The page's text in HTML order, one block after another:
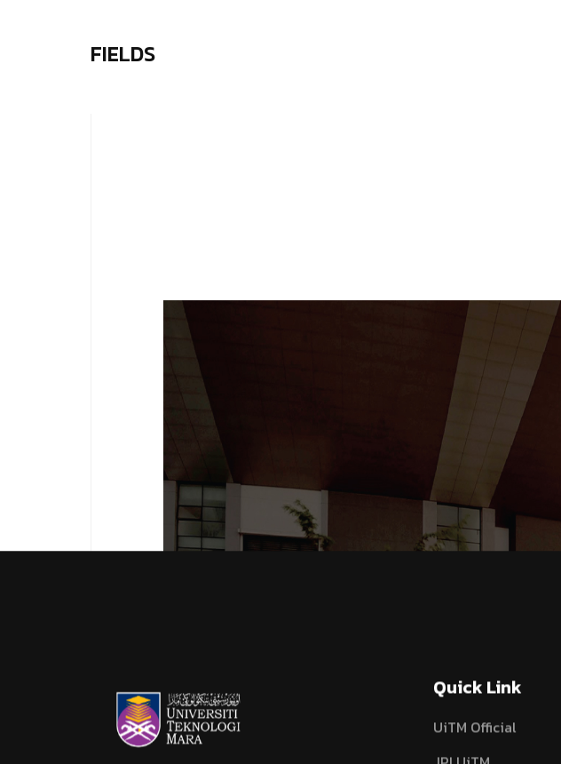
FIELDS
Quick Link
UiTM Official